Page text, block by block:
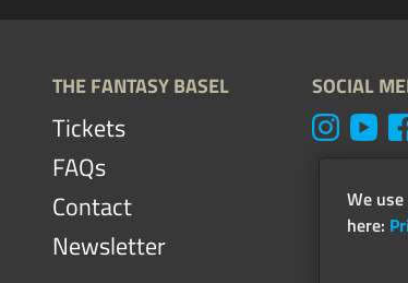
THE FANTASY BASEL
Tickets
FAQs
Contact
Newsletter
SOCIAL
We
here: